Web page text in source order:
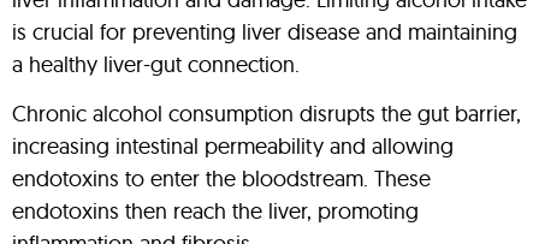
is crucial for preventing liver disease and maintaining
a healthy liver-gut connection.
Chronic alcohol consumption disrupts the gut barrier,
increasing intestinal permeability and allowing
endotoxins to enter the bloodstream. These
endotoxins then reach the liver, promoting